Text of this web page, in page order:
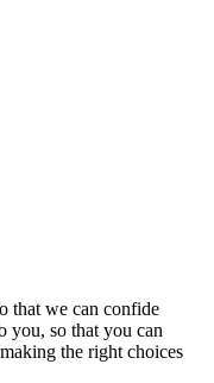
that we can confide
you, so that you can
the right choices